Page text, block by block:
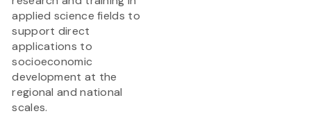
applied science fields to
support direct
applications to
socioeconomic
development at the
regional and national
scales.